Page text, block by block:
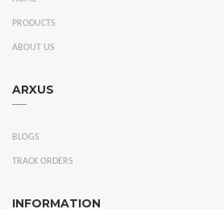
PRODUCTS
ABOUT US
ARXUS
BLOGS
TRACK ORDERS
INFORMATION